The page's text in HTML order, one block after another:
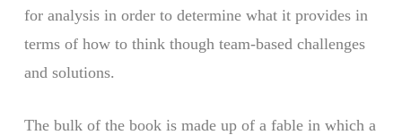
for analysis in order to determine what it provides in
terms of how to think though team-based challenges
and solutions.
The bulk of the book is made up of a fable in which a